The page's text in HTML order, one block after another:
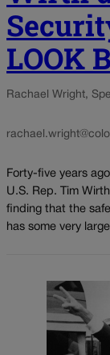
LOOK
Rachael Wright,
Forty-five years
U.S. Rep. Tim
finding that the
has some very